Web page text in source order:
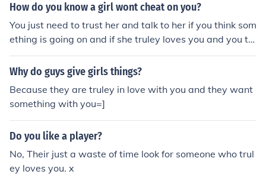
How do you know a girl wont cheat on you?
You just need to trust her and talk to her if you think som
ething is going on and if she truley loves you and you tr
uley love her then im sure your relationship will be grea
t! .
Why do guys give girls things?
Because they are truley in love with you and they want
something with you=]
Do you like a player?
No, Their just a waste of time look for someone who trul
ey loves you. x